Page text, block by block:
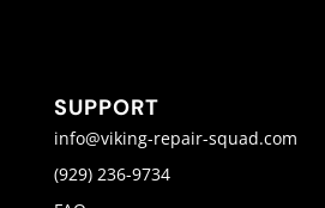
SUPPORT
info@viking-repair-squad.com
(929) 236-9734